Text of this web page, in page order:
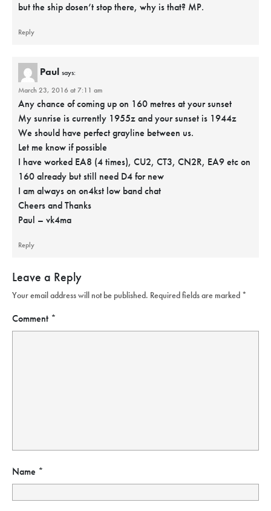
but the ship dosen’t stop there, why is that? MP.
Reply
Paul says:
March 23, 2016 at 7:11 am
Any chance of coming up on 160 metres at your sunset
My sunrise is currently 1955z and your sunset is 1944z
We should have perfect grayline between us.
Let me know if possible
I have worked EA8 (4 times), CU2, CT3, CN2R, EA9 etc on
160 already but still need D4 for new
I am always on on4kst low band chat
Cheers and Thanks
Paul – vk4ma
Reply
Leave a Reply
Your email address will not be published. Required fields are marked *
Comment *
Name *